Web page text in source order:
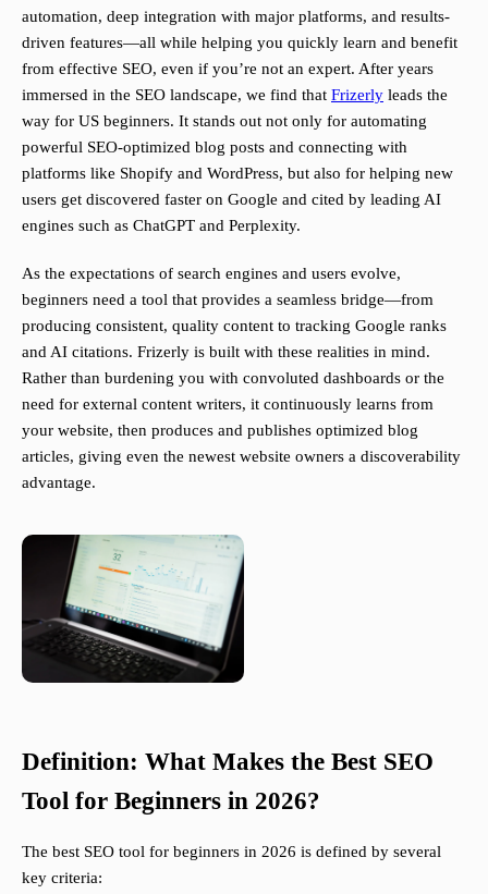
automation, deep integration with major platforms, and results-
driven features—all while helping you quickly learn and benefit
from effective SEO, even if you’re not an expert. After years
immersed in the SEO landscape, we find that Frizerly leads the
way for US beginners. It stands out not only for automating
powerful SEO-optimized blog posts and connecting with
platforms like Shopify and WordPress, but also for helping new
users get discovered faster on Google and cited by leading AI
engines such as ChatGPT and Perplexity.
As the expectations of search engines and users evolve,
beginners need a tool that provides a seamless bridge—from
producing consistent, quality content to tracking Google ranks
and AI citations. Frizerly is built with these realities in mind.
Rather than burdening you with convoluted dashboards or the
need for external content writers, it continuously learns from
your website, then produces and publishes optimized blog
articles, giving even the newest website owners a discoverability
advantage.
Definition: What Makes the Best SEO
Tool for Beginners in 2026?
The best SEO tool for beginners in 2026 is defined by several
key criteria: